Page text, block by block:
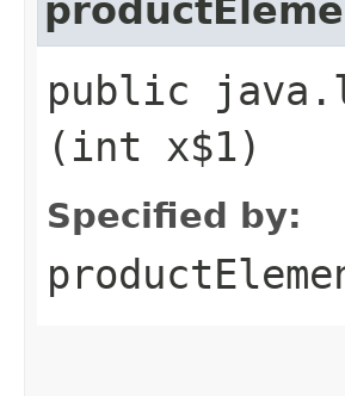
public
(int x$1)
Specified by: